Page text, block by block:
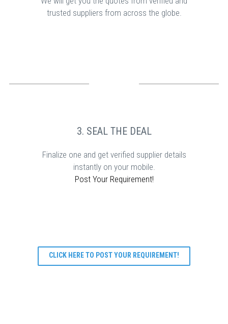
trusted suppliers from across the globe.
3. SEAL THE DEAL
Finalize one and get verified supplier details
instantly on your mobile.
Post Your Requirement!
CLICK HERE TO POST YOUR REQUIREMENT!